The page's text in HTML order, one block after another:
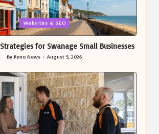
Websites & SEO
for Swanage Small Businesses
Posted
ByReno News August 5, 2026